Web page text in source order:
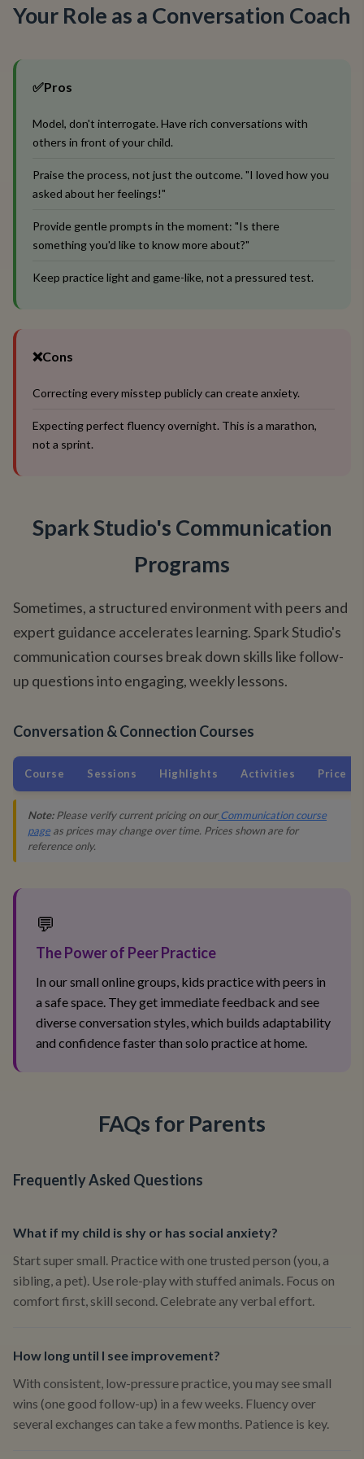
Your Role as a Conversation Coach
✅Pros
Model, don't interrogate. Have rich conversations with
others in front of your child.
Praise the process, not just the outcome. "I loved how you
asked about her feelings!"
Provide gentle prompts in the moment: "Is there
something you'd like to know more about?"
Keep practice light and game-like, not a pressured test.
❌Cons
Correcting every misstep publicly can create anxiety.
Expecting perfect fluency overnight. This is a marathon,
not a sprint.
Spark Studio's Communication
Programs
Sometimes, a structured environment with peers and
expert guidance accelerates learning. Spark Studio's
communication courses break down skills like follow-
up questions into engaging, weekly lessons.
Conversation & Connection Courses
Course Sessions Highlights Activities Price
Note:Please verify current pricing on ourCommunication course
pageas prices may change over time. Prices shown are for
reference only.
💬
The Power of Peer Practice
In our small online groups, kids practice with peers in
a safe space. They get immediate feedback and see
diverse conversation styles, which builds adaptability
and confidence faster than solo practice at home.
FAQs for Parents
Frequently Asked Questions
What if my child is shy or has social anxiety?
Start super small. Practice with one trusted person (you, a
sibling, a pet). Use role-play with stuffed animals. Focus on
comfort first, skill second. Celebrate any verbal effort.
How long until I see improvement?
With consistent, low-pressure practice, you may see small
wins (one good follow-up) in a few weeks. Fluency over
several exchanges can take a few months. Patience is key.